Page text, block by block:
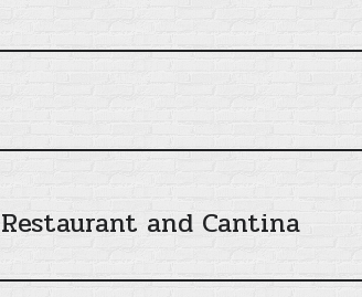
and Cantina